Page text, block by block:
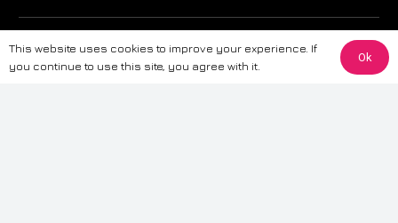
The information provided on this website is for general informational
purposes only. While we strive to ensure the accuracy and reliability of
the information, CarWave makes no warranties or representations of any
This website uses cookies to improve your experience. If
you continue to use this site, you agree with it.
Ok